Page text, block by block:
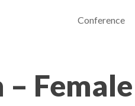
Conference
– Female